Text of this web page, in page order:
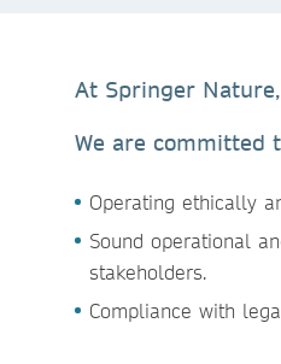
At Springer
We are committed
Operating ethically
Sound operational
stakeholders.
Compliance with